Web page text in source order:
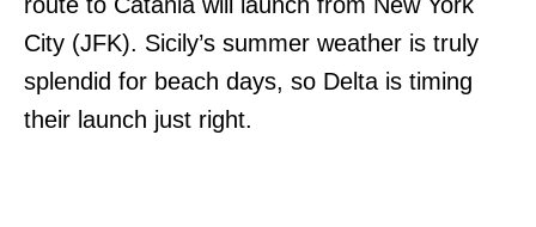
City (JFK). Sicily’s summer weather is truly
splendid for beach days, so Delta is timing
their launch just right.